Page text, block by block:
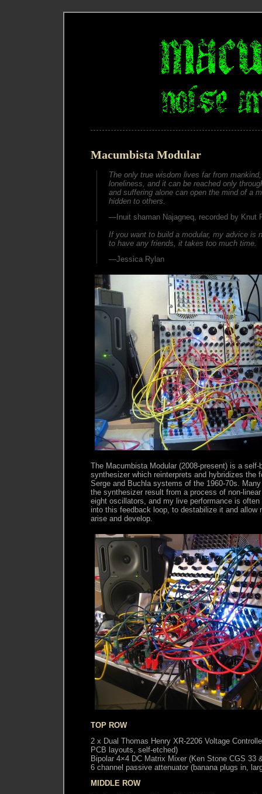
Macumbista Modular
The only true wisdom lives far from
loneliness, and it can be reached only
and suffering alone can open the mind of a
hidden to others.
—Inuit shaman Najagneq, recorded by Knut
If you want to build a modular, my advice is
to have any friends, it takes too much time.
—Jessica Rylan
The Macumbista Modular (2008-present) is a self-
synthesizer which reinterprets and hybridizes the
Serge and Buchla systems of the 1960-70s.
the synthesizer result from a process of non-
eight oscillators, and my live performance is
into this feedback loop, to destabilize it and allow
arise and develop.
TOP ROW
2 x Dual Thomas Henry XR-2206 Voltage
PCB layouts, self-etched)
Bipolar 4×4 DC Matrix Mixer (Ken Stone CGS 33
6 channel passive attenuator (banana plugs in,
MIDDLE ROW